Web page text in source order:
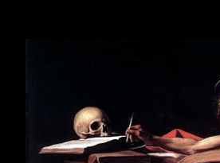
February 2012
March 2012